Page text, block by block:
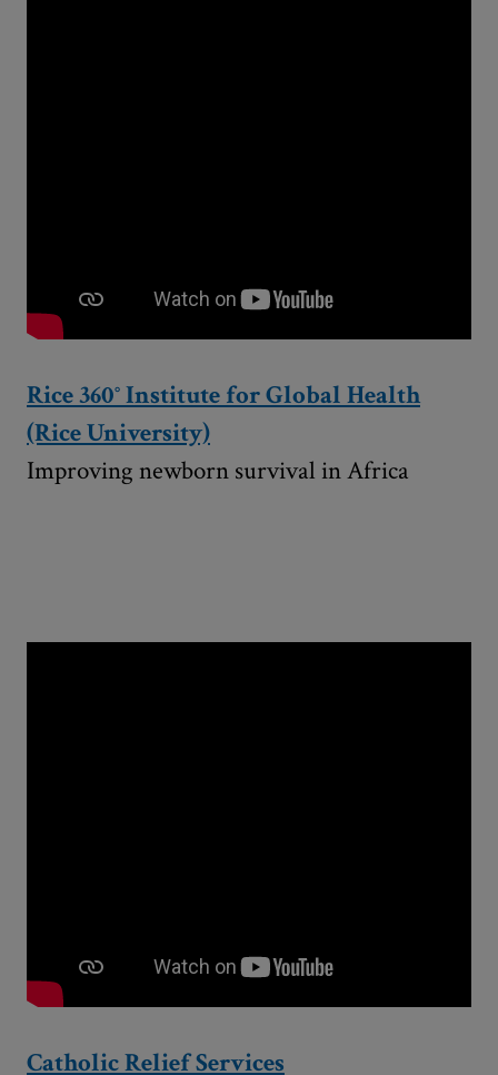
Rice 360° Institute for Global Health
(Rice University)
Improving newborn survival in Africa
Catholic Relief Services